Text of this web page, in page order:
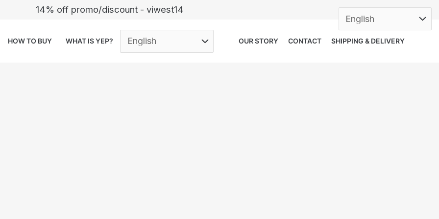
14% off promo/discount - viwest14
HOW TO BUY WHAT IS YEP? OUR STORY CONTACT SHIPPING & DELIVERY